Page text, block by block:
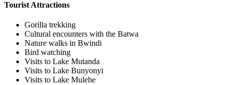
Tourist Attractions
Gorilla trekking
Cultural encounters with the Batwa
Nature walks in Bwindi
Bird watching
Visits to Lake Mutanda
Visits to Lake Bunyonyi
Visits to Lake Mulehe